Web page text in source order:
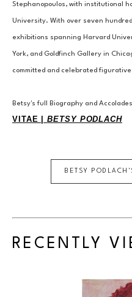
Stephanopoulos, with institutional
University. With over seven
exhibitions spanning Harvard
York, and Goldfinch Gallery in
committed and celebrated
Betsy's full Biography and
VITAE | BETSY PODLACH
BETSY PODLACH
RECENTLY